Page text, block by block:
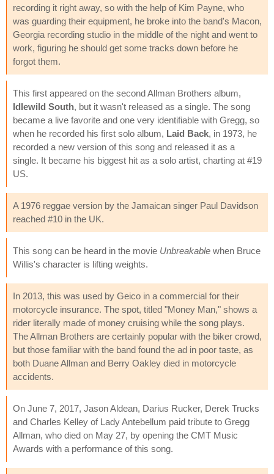
recording it right away, so with the help of Kim Payne, who
was guarding their equipment, he broke into the band's Macon,
Georgia recording studio in the middle of the night and went to
work, figuring he should get some tracks down before he
forgot them.
This first appeared on the second Allman Brothers album,
Idlewild South, but it wasn't released as a single. The song
became a live favorite and one very identifiable with Gregg, so
when he recorded his first solo album, Laid Back, in 1973, he
recorded a new version of this song and released it as a
single. It became his biggest hit as a solo artist, charting at #19
US.
A 1976 reggae version by the Jamaican singer Paul Davidson
reached #10 in the UK.
This song can be heard in the movie Unbreakable when Bruce
Willis's character is lifting weights.
In 2013, this was used by Geico in a commercial for their
motorcycle insurance. The spot, titled "Money Man," shows a
rider literally made of money cruising while the song plays.
The Allman Brothers are certainly popular with the biker crowd,
but those familiar with the band found the ad in poor taste, as
both Duane Allman and Berry Oakley died in motorcycle
accidents.
On June 7, 2017, Jason Aldean, Darius Rucker, Derek Trucks
and Charles Kelley of Lady Antebellum paid tribute to Gregg
Allman, who died on May 27, by opening the CMT Music
Awards with a performance of this song.